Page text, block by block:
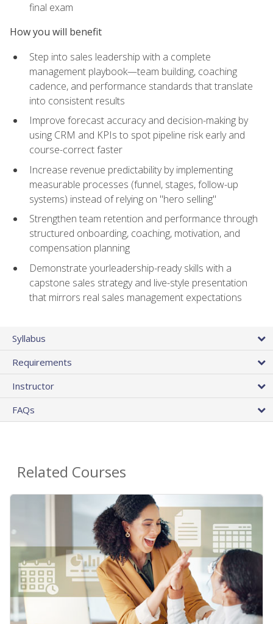
final exam
How you will benefit
Step into sales leadership with a complete
management playbook—team building, coaching
cadence, and performance standards that translate
into consistent results
Improve forecast accuracy and decision-making by
using CRM and KPIs to spot pipeline risk early and
course-correct faster
Increase revenue predictability by implementing
measurable processes (funnel, stages, follow-up
systems) instead of relying on "hero selling"
Strengthen team retention and performance through
structured onboarding, coaching, motivation, and
compensation planning
Demonstrate yourleadership-ready skills with a
capstone sales strategy and live-style presentation
that mirrors real sales management expectations
Syllabus
Requirements
Instructor
FAQs
Related Courses